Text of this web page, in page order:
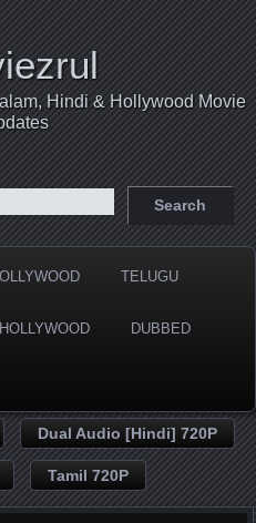
Hindi & Hollywood Movie
TELUGU
HOLLYWOOD DUBBED
Dual Audio [Hindi] 720P
Tamil 720P